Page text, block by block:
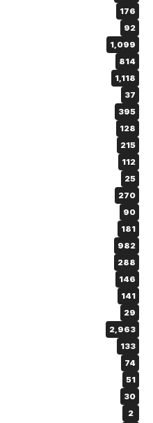
176
92
1,099
814
1,118
37
395
128
215
112
25
270
90
181
982
288
146
141
29
2,963
133
74
51
30
2